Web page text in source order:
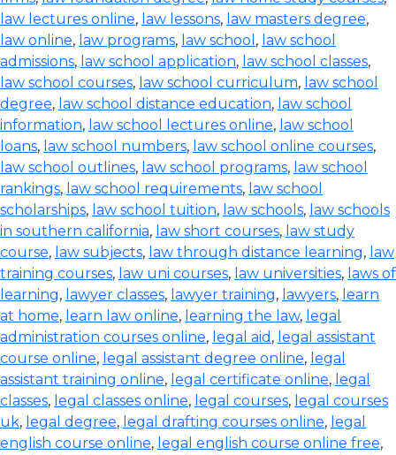
law lectures online, law lessons, law masters degree,
law online, law programs, law school , law school
admissions, law school application, law school classes,
law school courses, law school curriculum, law school
degree, law school distance education, law school
information, law school lectures online, law school
loans, law school numbers, law school online courses,
law school outlines, law school programs, law school
rankings, law school requirements, law school
scholarships, law school tuition, law schools, law schools
in southern california, law short courses, law study
course, law subjects, law through distance learning, law
training courses, law uni courses, law universities, laws of
learning, lawyer classes, lawyer training, lawyers, learn
at home, learn law online, learning the law, legal
administration courses online, legal aid , legal assistant
course online, legal assistant degree online, legal
assistant training online, legal certificate online, legal
classes, legal classes online, legal courses, legal courses
uk, legal degree, legal drafting courses online, legal
english course online, legal english course online free,